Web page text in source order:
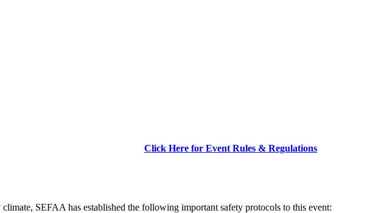
Click Here for Event Rules & Regulations
SEFAA has established the following important safety protocols to this event: